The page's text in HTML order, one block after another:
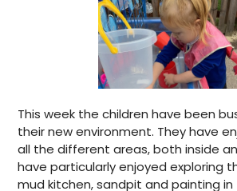
This week the children have been
their new environment. They have
all the different areas, both inside
have particularly enjoyed exploring
mud kitchen, sandpit and painting